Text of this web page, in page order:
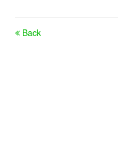
Back